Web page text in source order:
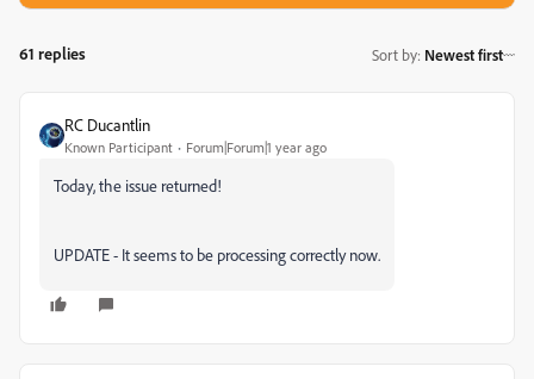
61 replies Sort by: Newest first
RC Ducantlin
Known Participant Forum|Forum|1 year ago
Today, the issue returned!
UPDATE - It seems to be processing correctly now.